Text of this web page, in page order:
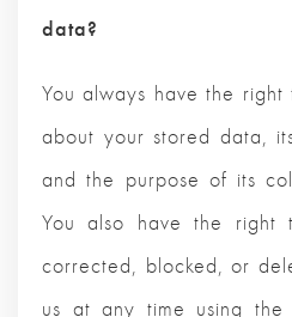
data?
You always have the right
about your stored data,
and the purpose of its
You also have the
corrected, blocked, or
us at any time using the